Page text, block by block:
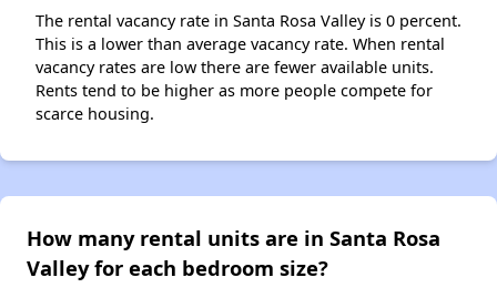
The rental vacancy rate in Santa Rosa Valley is 0 percent.
This is a lower than average vacancy rate. When rental
vacancy rates are low there are fewer available units.
Rents tend to be higher as more people compete for
scarce housing.
How many rental units are in Santa Rosa
Valley for each bedroom size?